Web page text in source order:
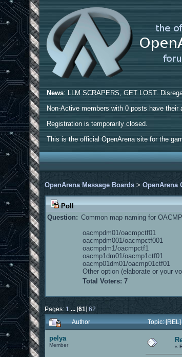
News: LLM SCRAPERS, GET LOST.
Non-Active members with 0 posts have
Registration is temporarily closed.
This is the official OpenArena site for the
OpenArena Message Boards >OpenArena
Poll
Question: Common map naming for
oacmpdm01/oacmpctf01
oacmpdm001/oacmpctf001
oacmpdm1/oacmpctf1
oacmp1dm01/oacmp1ctf01
oacmp01dm01/oacmp01ctf01
Other option (elaborate or your
Total Voters: 7
Pages: 1 ...[61]62
Author Topic:
pelya
Member «